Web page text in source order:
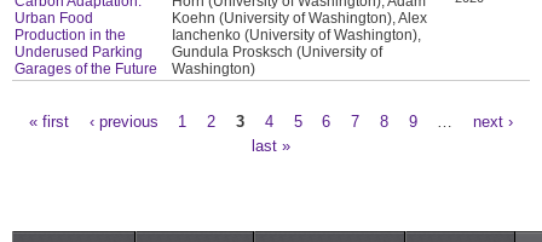
Urban Food
Production in the
Underused Parking
Garages of the Future
Koehn (University of Washington), Alex
Ianchenko (University of Washington),
Gundula Prosksch (University of
Washington)
« first ‹ previous 1 2 3 4 5 6 7 8 9
next ›
last »